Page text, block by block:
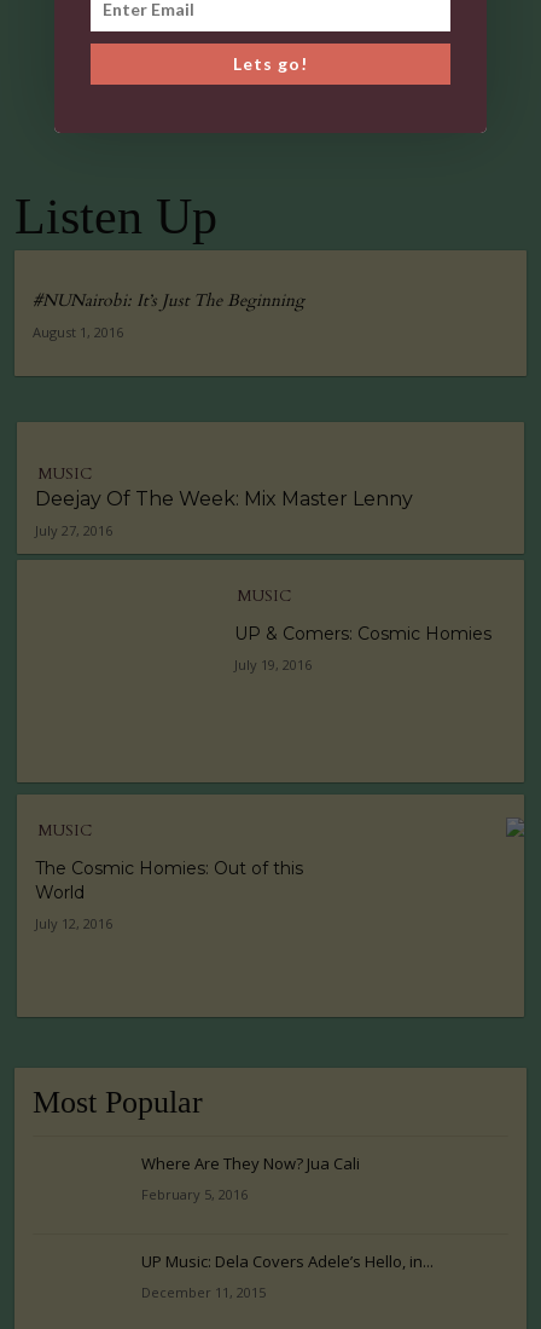
Listen Up
#NUNairobi: It’s Just The Beginning
August 1, 2016
MUSIC
Deejay Of The Week: Mix Master Lenny
July 27, 2016
MUSIC
UP & Comers: Cosmic Homies
July 19, 2016
MUSIC
The Cosmic Homies: Out of this
World
July 12, 2016
Most Popular
Where Are They Now? Jua Cali
February 5, 2016
UP Music: Dela Covers Adele’s Hello, in...
December 11, 2015
Lets go!